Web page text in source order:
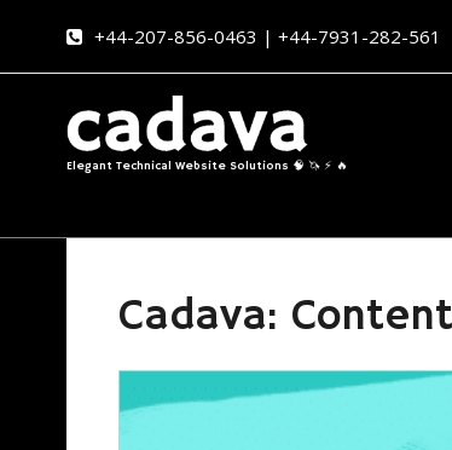
+44-207-856-0463 | +44-7931-282-561
Elegant Technical Website Solutions 🧠 🦄 ⚡ 🔥
Cadava: